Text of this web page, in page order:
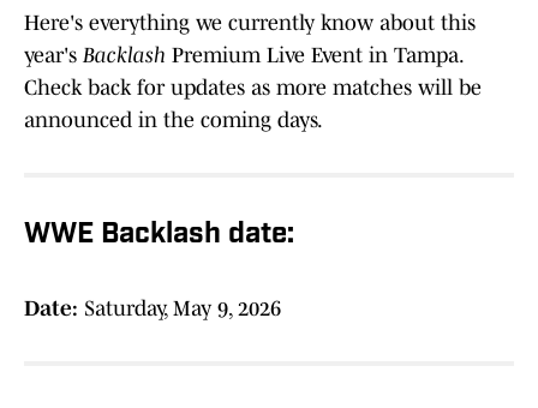
Here's everything we currently know about this
year's Backlash Premium Live Event in Tampa.
Check back for updates as more matches will be
announced in the coming days.
WWE Backlash date:
Date: Saturday, May 9, 2026